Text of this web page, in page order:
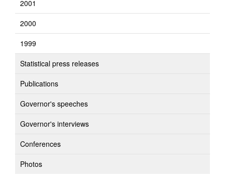
2001
2000
1999
Statistical press releases
Publications
Governor's speeches
Governor's interviews
Conferences
Photos